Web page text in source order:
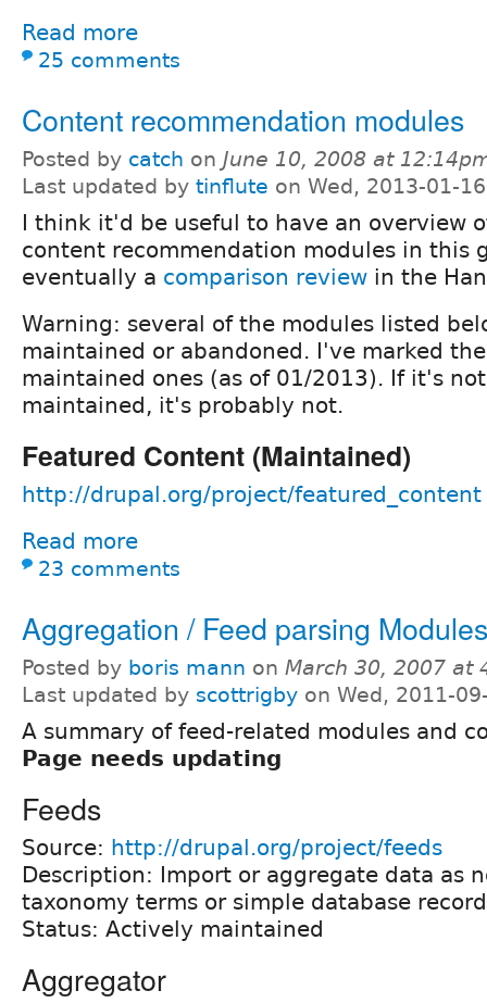
Read more
25 comments
Content recommendation modules
Posted by catch on June 10, 2008 at
Last updated by tinflute on Wed, 2013-01-
I think it'd be useful to have an overview
content recommendation modules in this
eventually a comparison review in the
Warning: several of the modules listed
maintained or abandoned. I've marked
maintained ones (as of 01/2013). If it's
maintained, it's probably not.
Featured Content (Maintained)
http://drupal.org/project/featured_content
Read more
23 comments
Aggregation / Feed parsing
Posted by boris mann on March 30, 2007 at
Last updated by scottrigby on Wed, 2011-
A summary of feed-related modules and
Page needs updating
Feeds
Source: http://drupal.org/project/feeds
Description: Import or aggregate data as
taxonomy terms or simple database
Status: Actively maintained
Aggregator